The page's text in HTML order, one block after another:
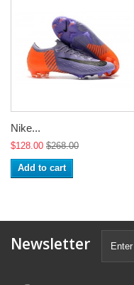
Nike...
$128.00 $268.00
Add to cart
Newsletter